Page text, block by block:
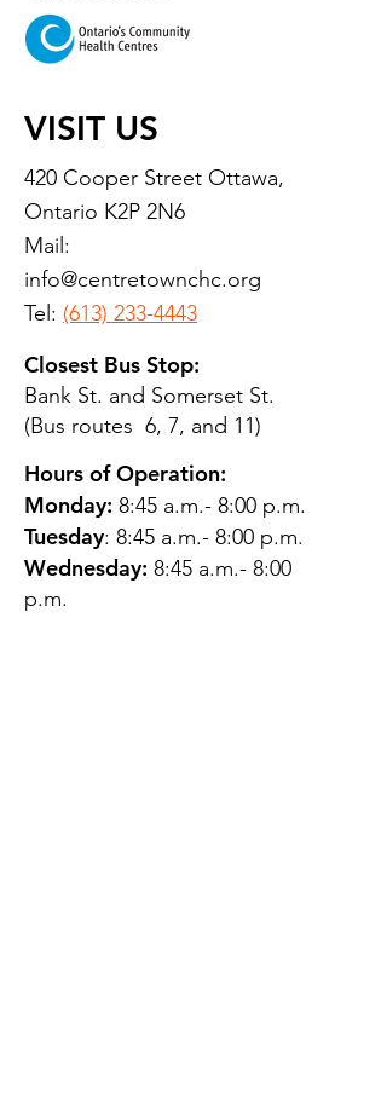
VISIT US
420 Cooper Street Ottawa,
Ontario K2P 2N6
Mail:
info@centretownchc.org
Tel: (613) 233-4443
Closest Bus Stop:
Bank St. and Somerset St.
(Bus routes 6, 7, and 11)
Hours of Operation:
Monday: 8:45 a.m.- 8:00 p.m.
Tuesday: 8:45 a.m.- 8:00 p.m.
Wednesday: 8:45 a.m.- 8:00
p.m.